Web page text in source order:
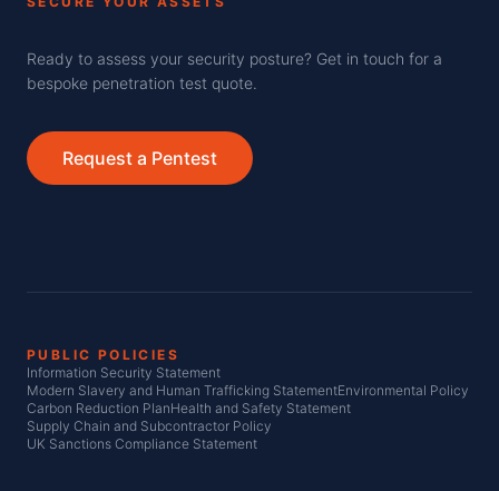
Ready to assess your security posture? Get in touch for a
bespoke penetration test quote.
Request a Pentest
PUBLIC POLICIES
Information Security Statement
Modern Slavery and Human Trafficking StatementEnvironmental Policy
Carbon Reduction PlanHealth and Safety Statement
Supply Chain and Subcontractor Policy
UK Sanctions Compliance Statement